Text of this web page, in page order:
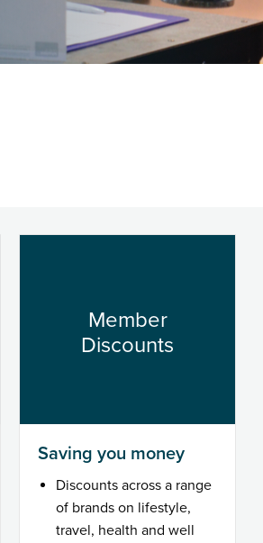
Member
Discounts
Saving you money
Discounts across a range
of brands on lifestyle,
travel, health and well